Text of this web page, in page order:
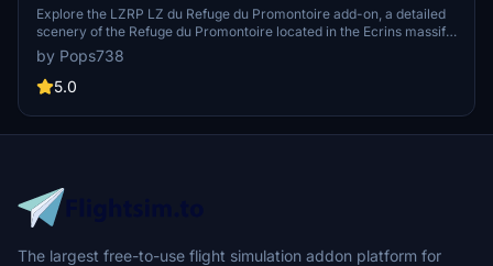
Explore the LZRP LZ du Refuge du Promontoire add-on, a detailed
scenery of the Refuge du Promontoire located in the Ecrins massif.
This LZ is strictly for supplies and rescue, providing a unique
challenge for pilots. Utilize nearby Altiport Alpe dHuez for a
different flying experience. Additional mods are recommended for
by Pops738
5.0
The largest free-to-use flight simulation addon platform for